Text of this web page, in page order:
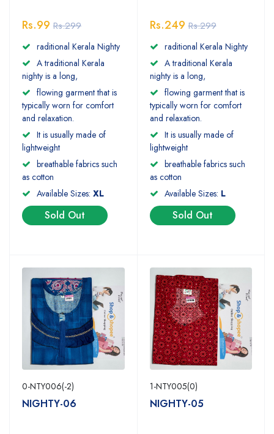
Rs.99 Rs.299
raditional Kerala Nighty
A traditional Kerala
nighty is a long,
flowing garment that is
typically worn for comfort
and relaxation.
It is usually made of
lightweight
breathable fabrics such
as cotton
Available Sizes: XL
Sold Out
Rs.249 Rs.299
raditional Kerala Nighty
A traditional Kerala
nighty is a long,
flowing garment that is
typically worn for comfort
and relaxation.
It is usually made of
lightweight
breathable fabrics such
as cotton
Available Sizes: L
Sold Out
0-NTY006(-2)
NIGHTY-06
1-NTY005(0)
NIGHTY-05